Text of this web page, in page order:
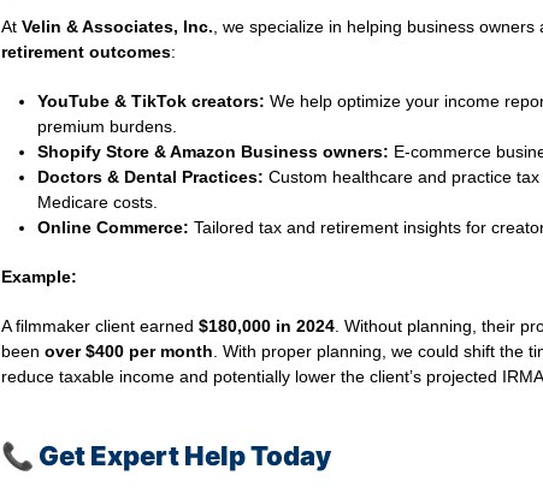
At Velin & Associates, Inc. , we specialize in helping business
retirement outcomes:
YouTube & TikTok creators: We help optimize your income
premium burdens.
Shopify Store & Amazon Business owners: E‑commerce
Doctors & Dental Practices: Custom healthcare and practice
Medicare costs.
Online Commerce: Tailored tax and retirement insights for
Example:
A filmmaker client earned $180,000 in 2024 . Without planning, their
been over $400 per month . With proper planning, we could shift the
reduce taxable income and potentially lower the client’s projected
📞 Get Expert Help Today